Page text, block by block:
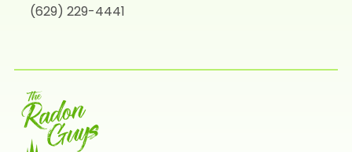
(629) 229-4441